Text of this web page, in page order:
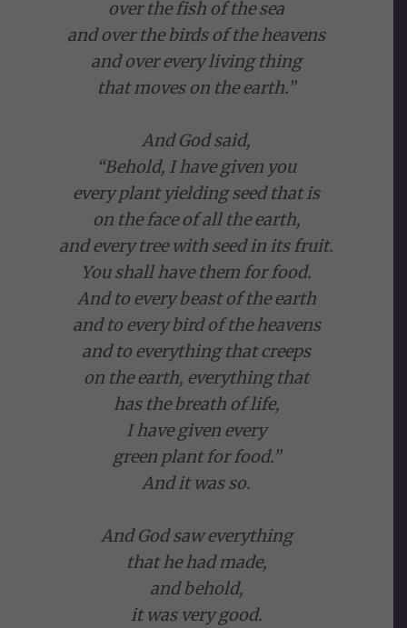
over the fish of the sea
and over the birds of the heavens
and over every living thing
that moves on the earth.”
And God said,
“Behold, I have given you
every plant yielding seed that is
on the face of all the earth,
and every tree with seed in its fruit.
You shall have them for food.
And to every beast of the earth
and to every bird of the heavens
and to everything that creeps
on the earth, everything that
has the breath of life,
I have given every
green plant for food.”
And it was so.
And God saw everything
that he had made,
and behold,
it was very good.